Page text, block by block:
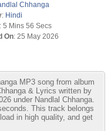
Chhanga
: Hindi
: 5 Mins 56 Secs
On: 25 May 2026
MP3 song from album
& Lyrics written by
under Nandlal Chhanga.
This track belongs
in high quality, and get